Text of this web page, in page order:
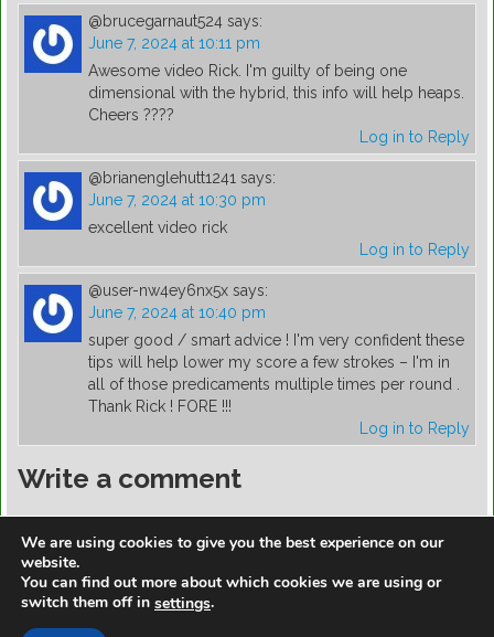
@brucegarnaut524 says:
June 7, 2024 at 10:11 pm
Awesome video Rick. I'm guilty of being one
dimensional with the hybrid, this info will help heaps.
Cheers ????
Log in to Reply
@brianenglehutt1241 says:
June 7, 2024 at 10:30 pm
excellent video rick
Log in to Reply
@user-nw4ey6nx5x says:
June 7, 2024 at 10:40 pm
super good / smart advice ! I'm very confident these
tips will help lower my score a few strokes – I'm in
all of those predicaments multiple times per round .
Thank Rick ! FORE !!!
Log in to Reply
Write a comment
https://golfdiscountmall.com/Tax_Credit
We are using cookies to give you the best experience on our
website.
You can find out more about which cookies we are using or
switch them off in settings.